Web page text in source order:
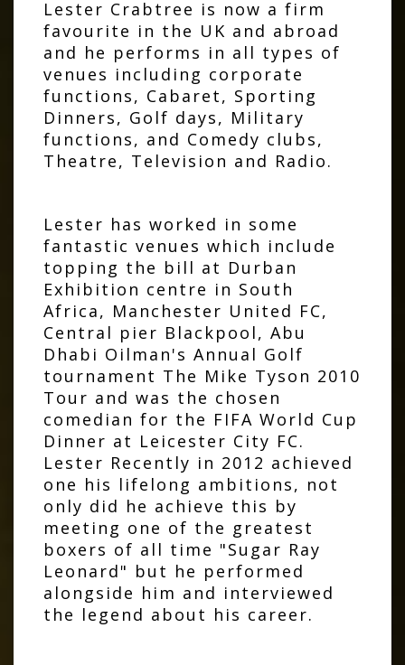
Lester Crabtree is now a firm
favourite in the UK and abroad
and he performs in all types of
venues including corporate
functions, Cabaret, Sporting
Dinners, Golf days, Military
functions, and Comedy clubs,
Theatre, Television and Radio.
Lester has worked in some
fantastic venues which include
topping the bill at Durban
Exhibition centre in South
Africa, Manchester United FC,
Central pier Blackpool, Abu
Dhabi Oilman's Annual Golf
tournament The Mike Tyson 2010
Tour and was the chosen
comedian for the FIFA World Cup
Dinner at Leicester City FC.
Lester Recently in 2012 achieved
one his lifelong ambitions, not
only did he achieve this by
meeting one of the greatest
boxers of all time "Sugar Ray
Leonard" but he performed
alongside him and interviewed
the legend about his career.